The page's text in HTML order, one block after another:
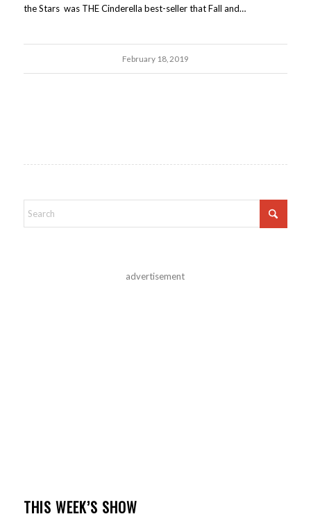
the Stars was THE Cinderella best-seller that Fall and…
February 18, 2019
advertisement
THIS WEEK’S SHOW